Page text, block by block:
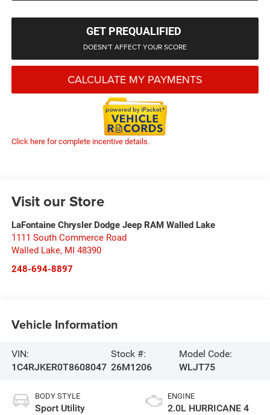
GET PREQUALIFIED
DOESN'T AFFECT YOUR SCORE
CALCULATE MY PAYMENTS
Click here for complete incentive details.
Visit our Store
LaFontaine Chrysler Dodge Jeep RAM Walled Lake
1111 South Commerce Road
Walled Lake, MI 48390
248-694-8897
Vehicle Information
VIN:
1C4RJKER0T8608047
Stock #:
26M1206
Model Code:
WLJT75
BODY STYLE
Sport Utility
ENGINE
2.0L HURRICANE 4